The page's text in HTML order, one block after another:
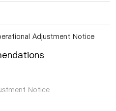
Adjustment Notice
Notice